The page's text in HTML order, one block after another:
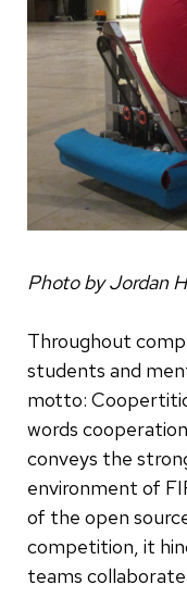
Photo by Jordan
Throughout
students and
motto:
words
conveys the
environment of
of the open
competition, it
teams